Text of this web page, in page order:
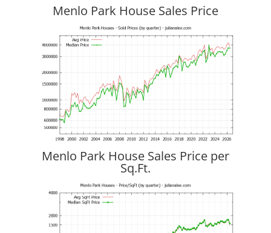
Menlo Park House Sales Price
Menlo Park House Sales Price per
Sq.Ft.